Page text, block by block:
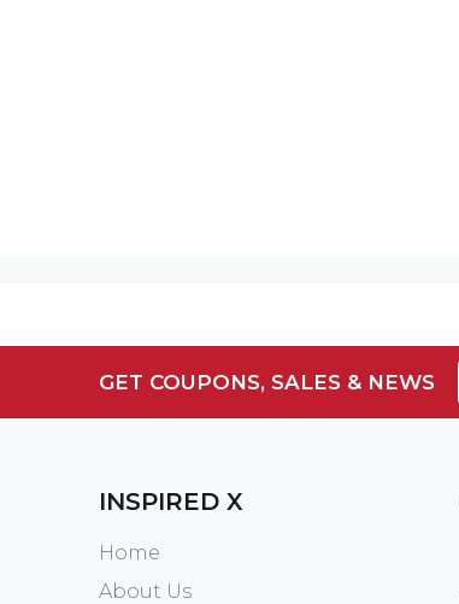
GET COUPONS, SALES & NEWS
INSPIRED X
Home
About Us